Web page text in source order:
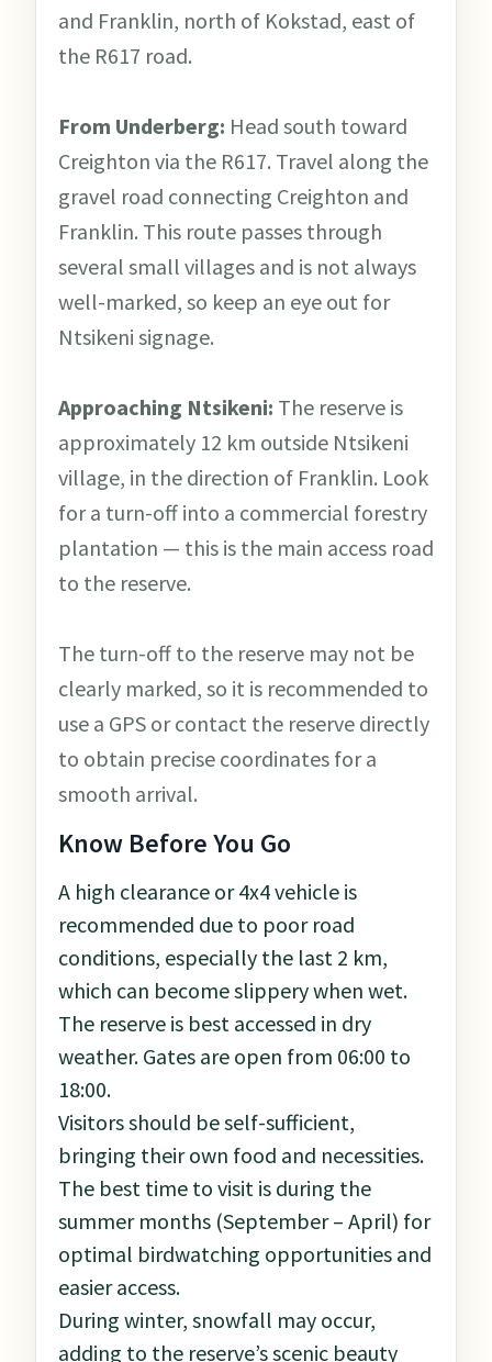
and Franklin, north of Kokstad, east of
the R617 road.
From Underberg: Head south toward
Creighton via the R617. Travel along the
gravel road connecting Creighton and
Franklin. This route passes through
several small villages and is not always
well-marked, so keep an eye out for
Ntsikeni signage.
Approaching Ntsikeni: The reserve is
approximately 12 km outside Ntsikeni
village, in the direction of Franklin. Look
for a turn-off into a commercial forestry
plantation — this is the main access road
to the reserve.
The turn-off to the reserve may not be
clearly marked, so it is recommended to
use a GPS or contact the reserve directly
to obtain precise coordinates for a
smooth arrival.
Know Before You Go
A high clearance or 4x4 vehicle is
recommended due to poor road
conditions, especially the last 2 km,
which can become slippery when wet.
The reserve is best accessed in dry
weather. Gates are open from 06:00 to
18:00.
Visitors should be self-sufficient,
bringing their own food and necessities.
The best time to visit is during the
summer months (September – April) for
optimal birdwatching opportunities and
easier access.
During winter, snowfall may occur,
adding to the reserve’s scenic beauty